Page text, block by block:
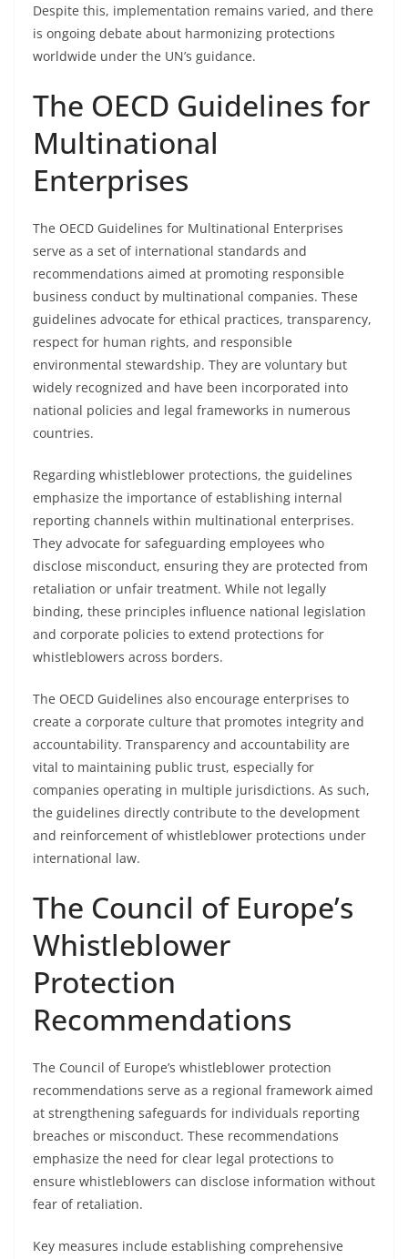
Despite this, implementation remains varied, and there
is ongoing debate about harmonizing protections
worldwide under the UN’s guidance.
The OECD Guidelines for
Multinational
Enterprises
The OECD Guidelines for Multinational Enterprises
serve as a set of international standards and
recommendations aimed at promoting responsible
business conduct by multinational companies. These
guidelines advocate for ethical practices, transparency,
respect for human rights, and responsible
environmental stewardship. They are voluntary but
widely recognized and have been incorporated into
national policies and legal frameworks in numerous
countries.
Regarding whistleblower protections, the guidelines
emphasize the importance of establishing internal
reporting channels within multinational enterprises.
They advocate for safeguarding employees who
disclose misconduct, ensuring they are protected from
retaliation or unfair treatment. While not legally
binding, these principles influence national legislation
and corporate policies to extend protections for
whistleblowers across borders.
The OECD Guidelines also encourage enterprises to
create a corporate culture that promotes integrity and
accountability. Transparency and accountability are
vital to maintaining public trust, especially for
companies operating in multiple jurisdictions. As such,
the guidelines directly contribute to the development
and reinforcement of whistleblower protections under
international law.
The Council of Europe’s
Whistleblower
Protection
Recommendations
The Council of Europe’s whistleblower protection
recommendations serve as a regional framework aimed
at strengthening safeguards for individuals reporting
breaches or misconduct. These recommendations
emphasize the need for clear legal protections to
ensure whistleblowers can disclose information without
fear of retaliation.
Key measures include establishing comprehensive